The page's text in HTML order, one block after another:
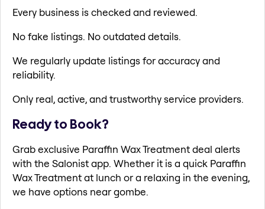
Every business is checked and reviewed.
No fake listings. No outdated details.
We regularly update listings for accuracy and
reliability.
Only real, active, and trustworthy service providers.
Ready to Book?
Grab exclusive Paraffin Wax Treatment deal alerts
with the Salonist app. Whether it is a quick Paraffin
Wax Treatment at lunch or a relaxing in the evening,
we have options near gombe.